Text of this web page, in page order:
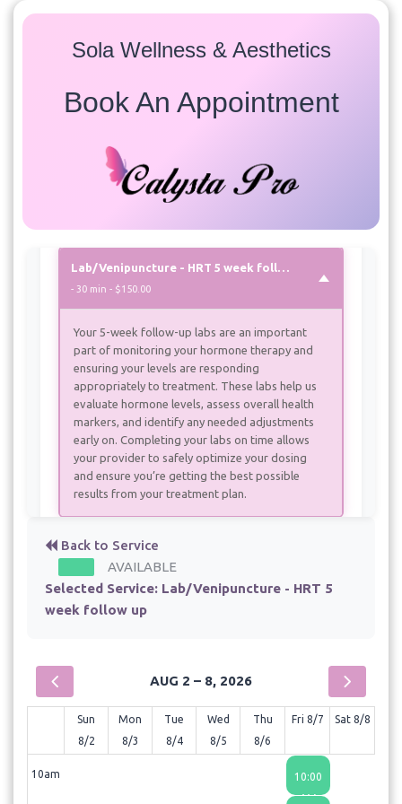
Sola Wellness & Aesthetics
Book An Appointment
Services
all providers:
Labs/Venipuncture
- 30 min - $150.00
Your 5-week follow-up labs are an important
part of monitoring your hormone therapy and
ensuring your levels are responding
appropriately to treatment. These labs help us
evaluate hormone levels, assess overall health
markers, and identify any needed adjustments
early on. Completing your labs on time allows
your provider to safely optimize your dosing
and ensure you’re getting the best possible
results from your treatment plan.
Back to Service
AVAILABLE
Selected Service: Lab/Venipuncture - HRT 5
week follow up
AUG 2 – 8, 2026
Sun
8/2
Mon
8/3
Tue
8/4
Wed
8/5
Thu
8/6
Fri 8/7 Sat 8/8
10am
10:00
AM